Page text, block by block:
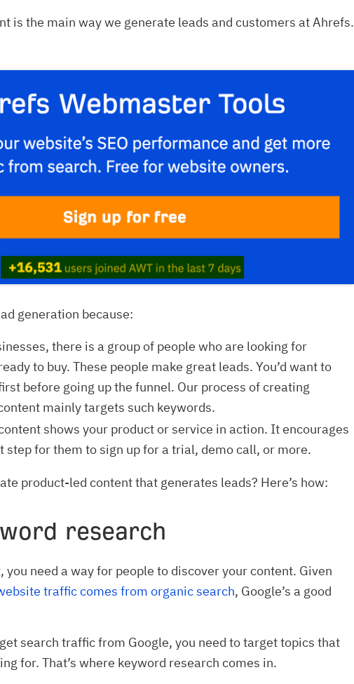
is the main way we generate leads and customers at Ahrefs.
generation because:
there is a group of people who are looking for
to buy. These people make great leads. You’d want to
before going up the funnel. Our process of creating
mainly targets such keywords.
shows your product or service in action. It encourages
step for them to sign up for a trial, demo call, or more.
product-led content that generates leads? Here’s how:
research
you need a way for people to discover your content. Given
traffic comes from organic search, Google’s a good
search traffic from Google, you need to target topics that
for. That’s where keyword research comes in.